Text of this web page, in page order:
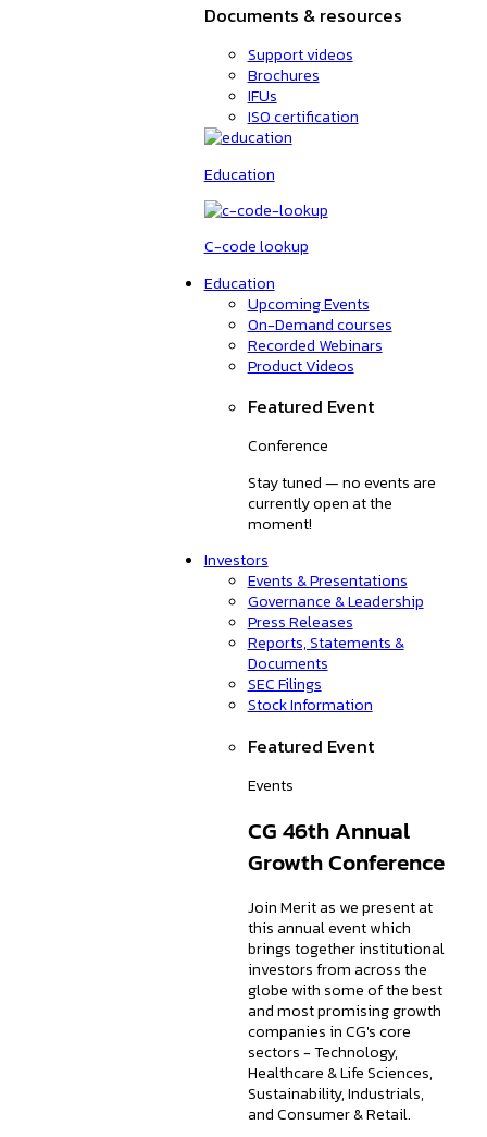
Documents & resources
Support videos
Brochures
IFUs
ISO certification
Education
C-code lookup
Education
Upcoming Events
On-Demand courses
Recorded Webinars
Product Videos
Featured Event
Conference
Stay tuned — no events are
currently open at the
moment!
Investors
Events & Presentations
Governance & Leadership
Press Releases
Reports, Statements &
Documents
SEC Filings
Stock Information
Featured Event
Events
CG 46th Annual
Growth Conference
Join Merit as we present at
this annual event which
brings together institutional
investors from across the
globe with some of the best
and most promising growth
companies in CG's core
sectors - Technology,
Healthcare & Life Sciences,
Sustainability, Industrials,
and Consumer & Retail.